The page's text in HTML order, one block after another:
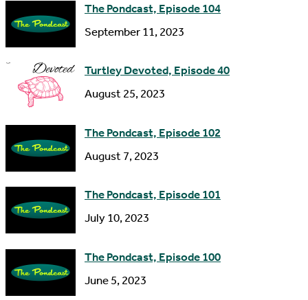
s
The Pondcast, Episode 104
September 11, 2023
Turtley Devoted, Episode 40
August 25, 2023
The Pondcast, Episode 102
August 7, 2023
The Pondcast, Episode 101
July 10, 2023
The Pondcast, Episode 100
June 5, 2023